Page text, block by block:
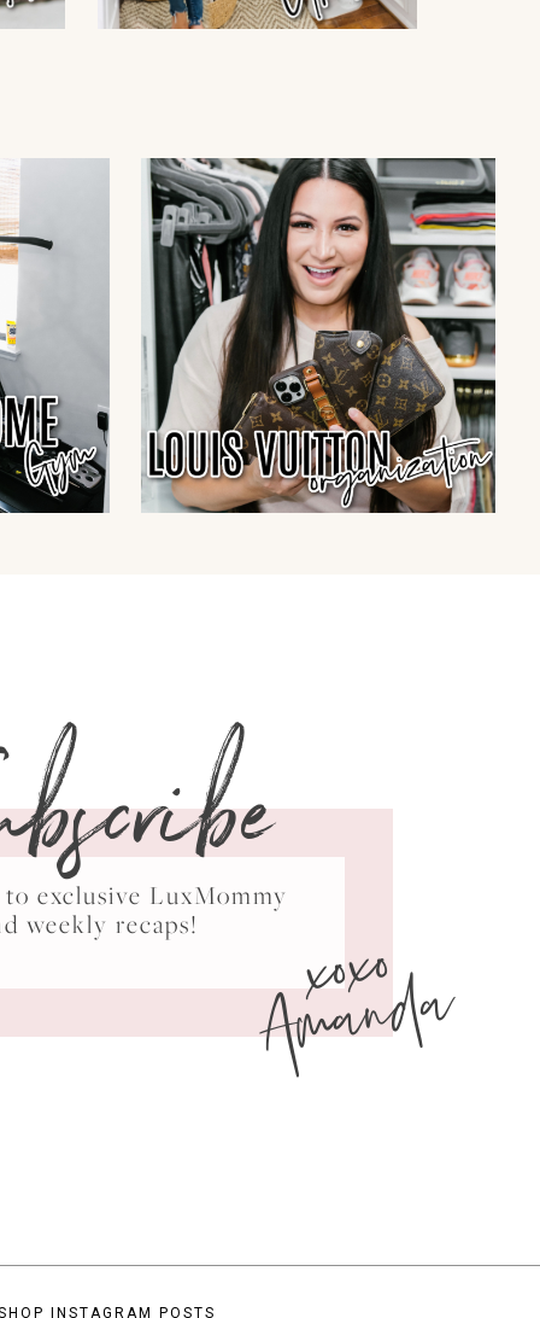
exclusive LuxMommy
weekly recaps!
xoxo
Amanda
INSTAGRAM POSTS